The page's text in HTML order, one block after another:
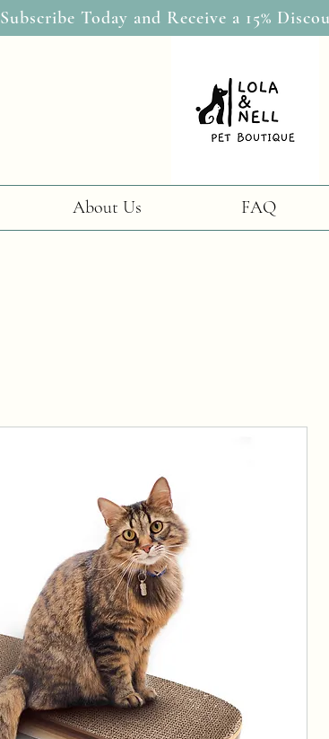
Subscribe Today and Receive a 15%
About Us FAQ